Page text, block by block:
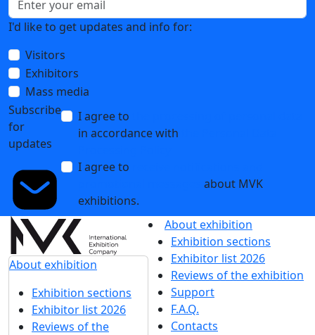
I'd like to get updates and info for:
Visitors
Exhibitors
Mass media
Subscribe
for
updates
I agree to
in accordance with
I agree to
about MVK
exhibitions.
About exhibition
Exhibition sections
Exhibitor list 2026
Reviews of the
About exhibition
Exhibition sections
Exhibitor list 2026
Reviews of the exhibition
Support
F.A.Q.
Contacts